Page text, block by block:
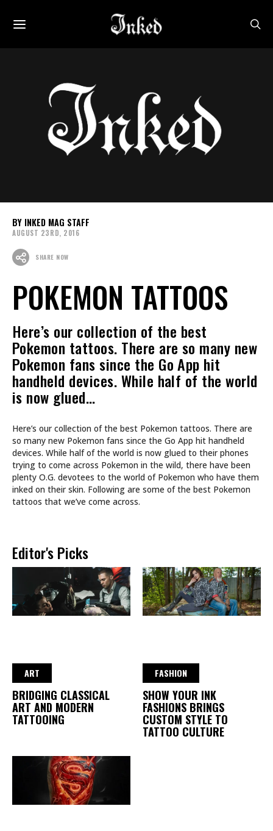
INKED MAG STAFF
AUGUST 23RD, 2016
SHARE NOW
POKEMON TATTOOS
Here’s our collection of the best
Pokemon tattoos. There are so many new
Pokemon fans since the Go App hit
handheld devices. While half of the world
is now glued…
Here’s our collection of the best Pokemon tattoos. There are
so many new Pokemon fans since the Go App hit handheld
devices. While half of the world is now glued to their phones
trying to come across Pokemon in the wild, there have been
plenty O.G. devotees to the world of Pokemon who have them
inked on their skin. Following are some of the best Pokemon
tattoos that we’ve come across.
Editor's Picks
ART
BRIDGING CLASSICAL
ART AND MODERN
TATTOOING
FASHION
SHOW YOUR INK
FASHIONS BRINGS
CUSTOM STYLE TO
TATTOO CULTURE